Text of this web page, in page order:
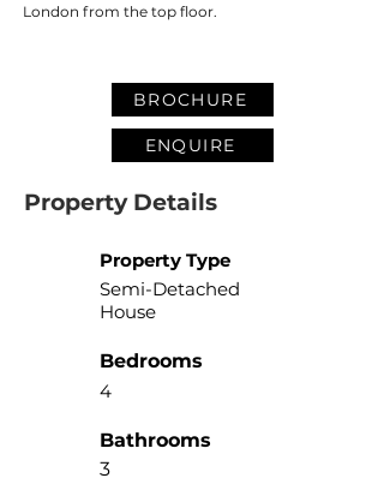
London from the top floor.
BROCHURE
ENQUIRE
Property Details
Property Type
Semi-Detached
House
Bedrooms
4
Bathrooms
3